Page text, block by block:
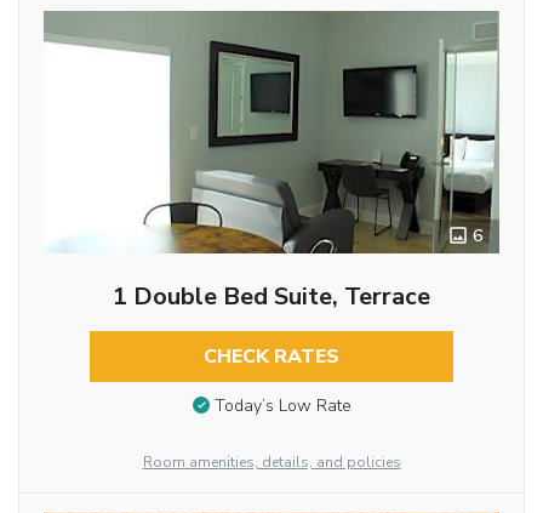
6
1 Double Bed Suite, Terrace
CHECK RATES
Today’s Low Rate
Room amenities, details, and policies